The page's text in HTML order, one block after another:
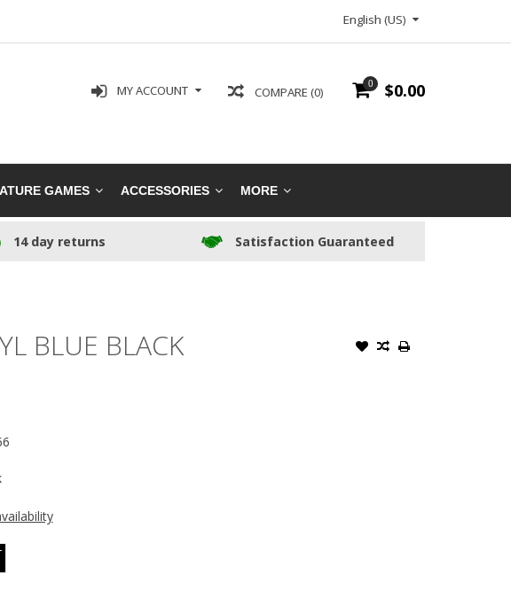
English (US)
0 $0.00
COMPARE (0)
MY ACCOUNT
GAMES ACCESSORIES MORE
14 day returns Satisfaction Guaranteed
BLUE BLACK